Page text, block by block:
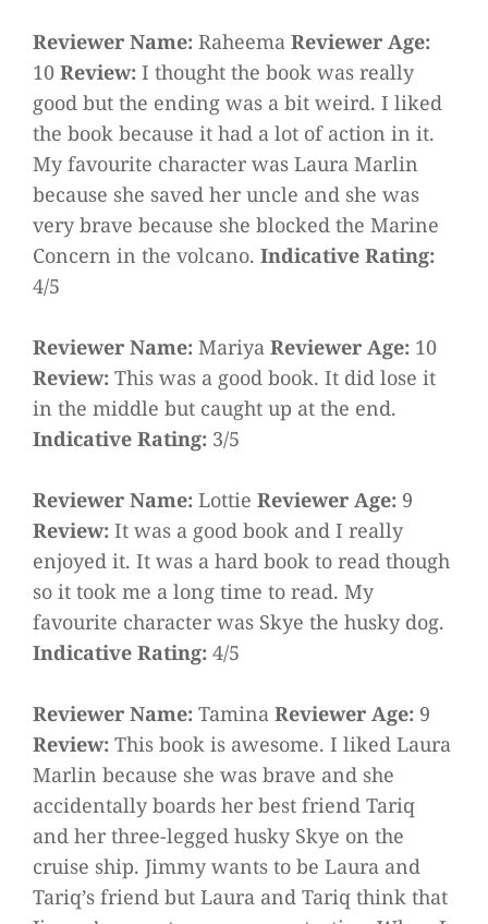
Reviewer Name: Raheema Reviewer Age:
10 Review: I thought the book was really
good but the ending was a bit weird. I liked
the book because it had a lot of action in it.
My favourite character was Laura Marlin
because she saved her uncle and she was
very brave because she blocked the Marine
Concern in the volcano. Indicative Rating:
4/5
Reviewer Name: Mariya Reviewer Age: 10
Review: This was a good book. It did lose it
in the middle but caught up at the end.
Indicative Rating: 3/5
Reviewer Name: Lottie Reviewer Age: 9
Review: It was a good book and I really
enjoyed it. It was a hard book to read though
so it took me a long time to read. My
favourite character was Skye the husky dog.
Indicative Rating: 4/5
Reviewer Name: Tamina Reviewer Age: 9
Review: This book is awesome. I liked Laura
Marlin because she was brave and she
accidentally boards her best friend Tariq
and her three-legged husky Skye on the
cruise ship. Jimmy wants to be Laura and
Tariq’s friend but Laura and Tariq think that